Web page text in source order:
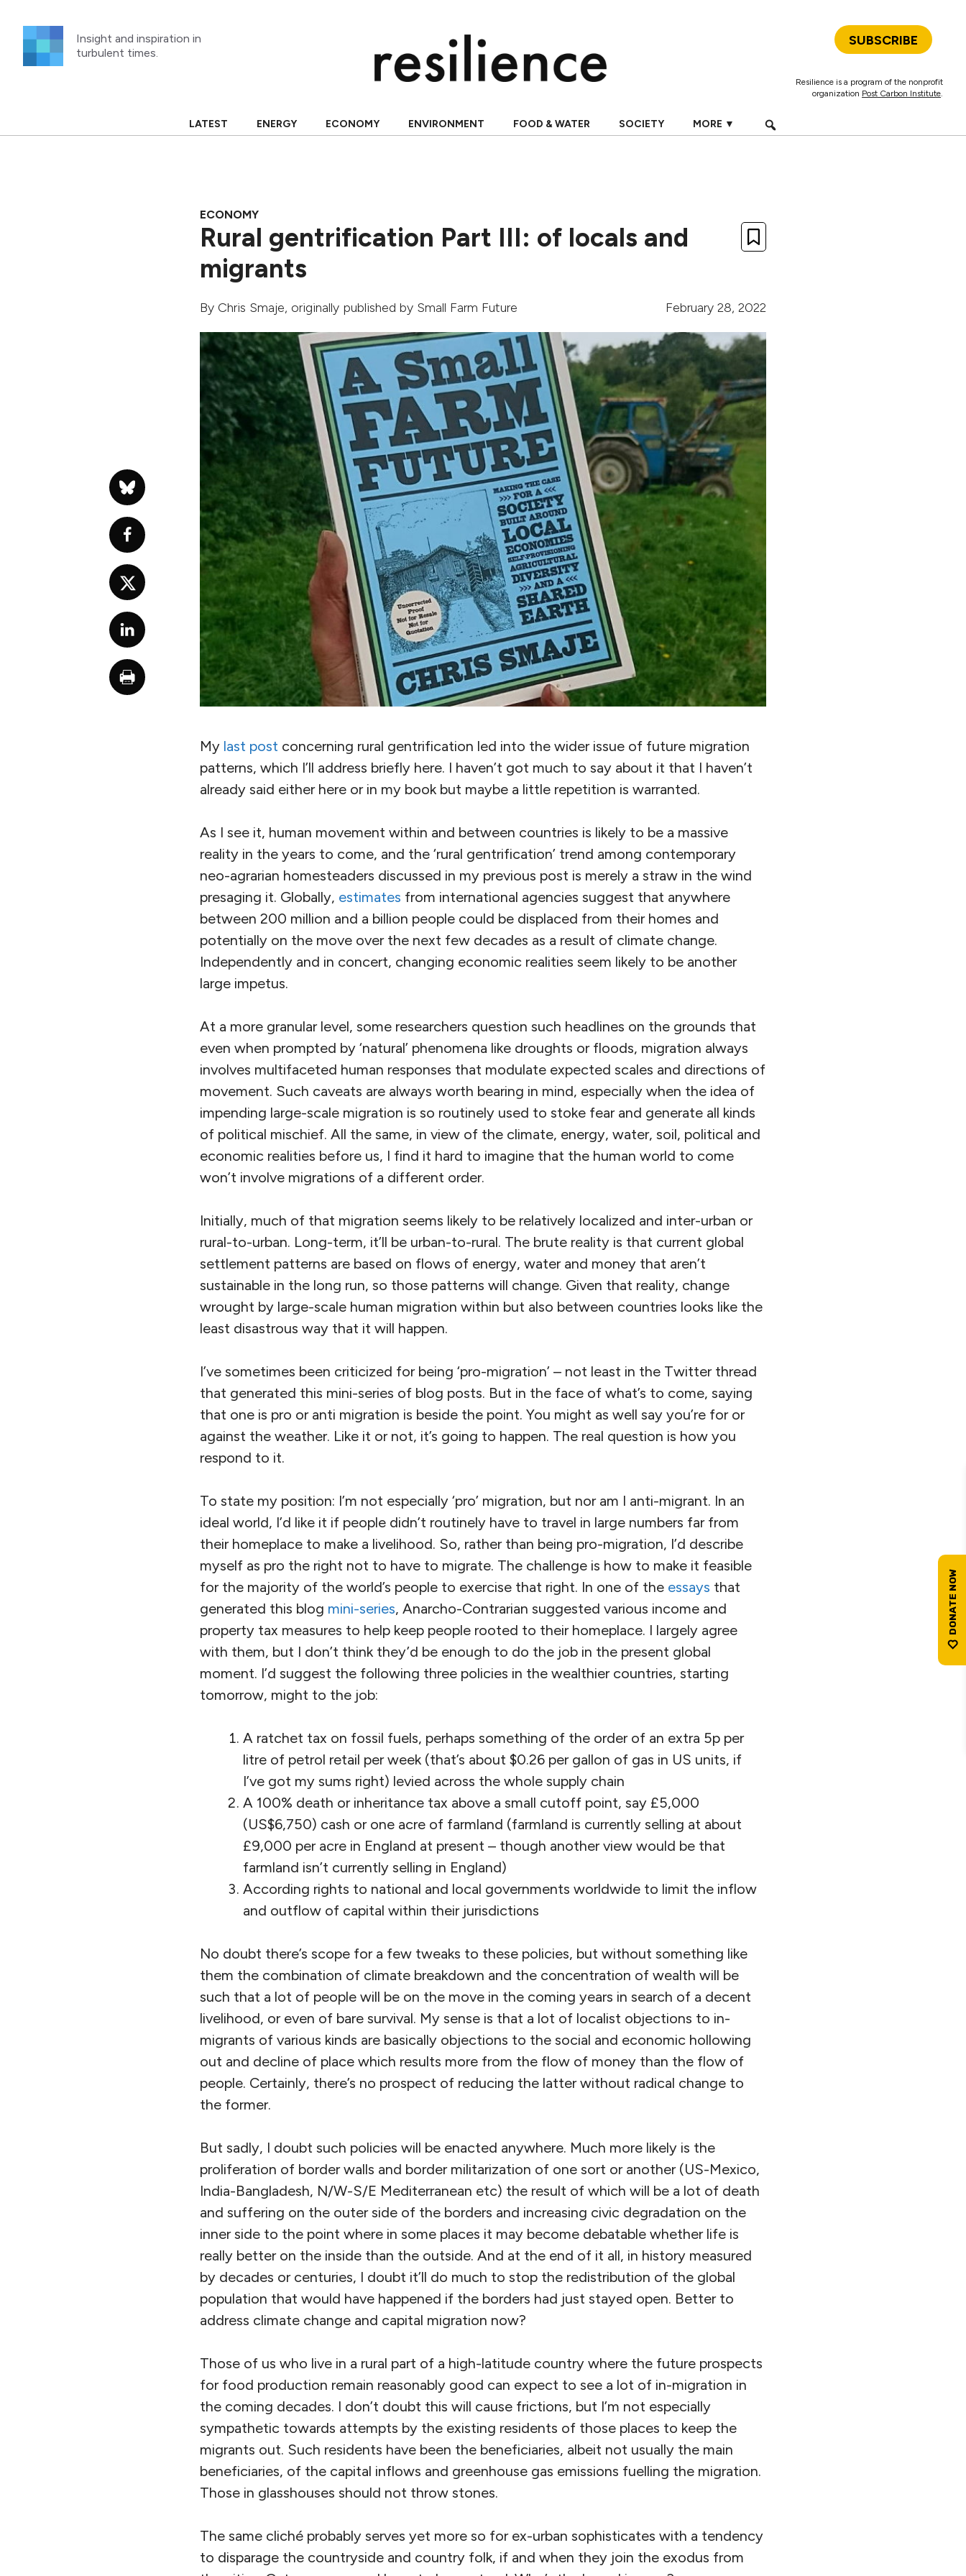
content
Insight and inspiration in
turbulent times.
SUBSCRIBE
Resilience is a program of the nonprofit
organization Post Carbon Institute.
LATEST ENERGY ECONOMY ENVIRONMENT FOOD & WATER SOCIETY MORE ▼
ECONOMY
Rural gentrification Part III: of locals and
migrants
By Chris Smaje, originally published by Small Farm Future February 28, 2022
My last post concerning rural gentrification led into the wider issue of future migration
patterns, which I’ll address briefly here. I haven’t got much to say about it that I haven’t
already said either here or in my book but maybe a little repetition is warranted.
As I see it, human movement within and between countries is likely to be a massive
reality in the years to come, and the ‘rural gentrification’ trend among contemporary
neo-agrarian homesteaders discussed in my previous post is merely a straw in the wind
presaging it. Globally, estimates from international agencies suggest that anywhere
between 200 million and a billion people could be displaced from their homes and
potentially on the move over the next few decades as a result of climate change.
Independently and in concert, changing economic realities seem likely to be another
large impetus.
At a more granular level, some researchers question such headlines on the grounds that
even when prompted by ‘natural’ phenomena like droughts or floods, migration always
involves multifaceted human responses that modulate expected scales and directions of
movement. Such caveats are always worth bearing in mind, especially when the idea of
impending large-scale migration is so routinely used to stoke fear and generate all kinds
of political mischief. All the same, in view of the climate, energy, water, soil, political and
economic realities before us, I find it hard to imagine that the human world to come
won’t involve migrations of a different order.
Initially, much of that migration seems likely to be relatively localized and inter-urban or
rural-to-urban. Long-term, it’ll be urban-to-rural. The brute reality is that current global
settlement patterns are based on flows of energy, water and money that aren’t
sustainable in the long run, so those patterns will change. Given that reality, change
wrought by large-scale human migration within but also between countries looks like the
least disastrous way that it will happen.
I’ve sometimes been criticized for being ‘pro-migration’ – not least in the Twitter thread
that generated this mini-series of blog posts. But in the face of what’s to come, saying
that one is pro or anti migration is beside the point. You might as well say you’re for or
against the weather. Like it or not, it’s going to happen. The real question is how you
respond to it.
To state my position: I’m not especially ‘pro’ migration, but nor am I anti-migrant. In an
ideal world, I’d like it if people didn’t routinely have to travel in large numbers far from
their homeplace to make a livelihood. So, rather than being pro-migration, I’d describe
myself as pro the right not to have to migrate. The challenge is how to make it feasible
for the majority of the world’s people to exercise that right. In one of the essays that
generated this blog mini-series, Anarcho-Contrarian suggested various income and
property tax measures to help keep people rooted to their homeplace. I largely agree
with them, but I don’t think they’d be enough to do the job in the present global
moment. I’d suggest the following three policies in the wealthier countries, starting
tomorrow, might to the job:
A ratchet tax on fossil fuels, perhaps something of the order of an extra 5p per
litre of petrol retail per week (that’s about $0.26 per gallon of gas in US units, if
I’ve got my sums right) levied across the whole supply chain
A 100% death or inheritance tax above a small cutoff point, say £5,000
(US$6,750) cash or one acre of farmland (farmland is currently selling at about
£9,000 per acre in England at present – though another view would be that
farmland isn’t currently selling in England)
According rights to national and local governments worldwide to limit the inflow
and outflow of capital within their jurisdictions
No doubt there’s scope for a few tweaks to these policies, but without something like
them the combination of climate breakdown and the concentration of wealth will be
such that a lot of people will be on the move in the coming years in search of a decent
livelihood, or even of bare survival. My sense is that a lot of localist objections to in-
migrants of various kinds are basically objections to the social and economic hollowing
out and decline of place which results more from the flow of money than the flow of
people. Certainly, there’s no prospect of reducing the latter without radical change to
the former.
But sadly, I doubt such policies will be enacted anywhere. Much more likely is the
proliferation of border walls and border militarization of one sort or another (US-Mexico,
India-Bangladesh, N/W-S/E Mediterranean etc) the result of which will be a lot of death
and suffering on the outer side of the borders and increasing civic degradation on the
inner side to the point where in some places it may become debatable whether life is
really better on the inside than the outside. And at the end of it all, in history measured
by decades or centuries, I doubt it’ll do much to stop the redistribution of the global
population that would have happened if the borders had just stayed open. Better to
address climate change and capital migration now?
Those of us who live in a rural part of a high-latitude country where the future prospects
for food production remain reasonably good can expect to see a lot of in-migration in
the coming decades. I don’t doubt this will cause frictions, but I’m not especially
sympathetic towards attempts by the existing residents of those places to keep the
migrants out. Such residents have been the beneficiaries, albeit not usually the main
beneficiaries, of the capital inflows and greenhouse gas emissions fuelling the migration.
Those in glasshouses should not throw stones.
The same cliché probably serves yet more so for ex-urban sophisticates with a tendency
to disparage the countryside and country folk, if and when they join the exodus from